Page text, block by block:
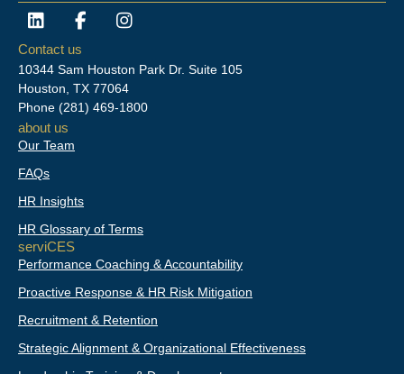
L
i
n
k
e
d
n
F
a
c
e
b
o
o
I
n
t
a
g
Contact us
10344 Sam Houston Park Dr. Suite 105
Houston, TX 77064
Phone (281) 469-1800
about us
Our Team
FAQs
HR Insights
HR Glossary of Terms
serviCES
Performance Coaching & Accountability
Proactive Response & HR Risk Mitigation
Recruitment & Retention
Strategic Alignment & Organizational Effectiveness